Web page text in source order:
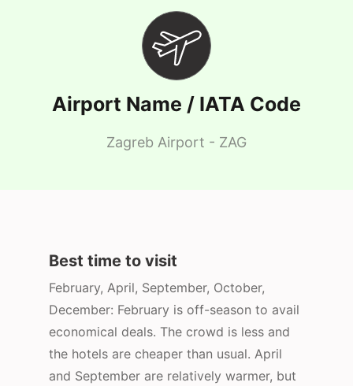
Airport Name / IATA Code
Zagreb Airport - ZAG
Best time to visit
February, April, September, October,
December: February is off-season to avail
economical deals. The crowd is less and
the hotels are cheaper than usual. April
and September are relatively warmer, but